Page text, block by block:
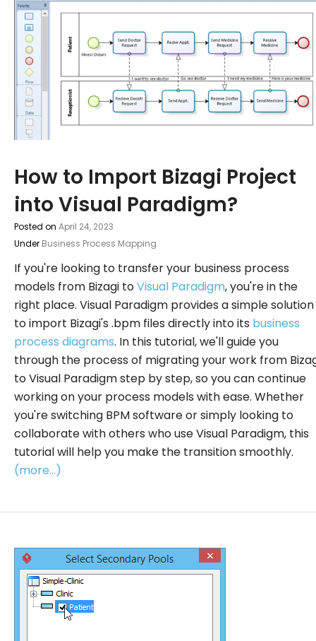
How to Import Bizagi Project
into Visual Paradigm?
Posted on April 24, 2023
Under Business Process Mapping
If you're looking to transfer your business process
models from Bizagi toVisual Paradigm, you're in the
right place. Visual Paradigm provides a simple solution
to import Bizagi's .bpm files directly into its business
process diagrams. In this tutorial, we'll guide you
through the process of migrating your work from
to Visual Paradigm step by step, so you can continue
working on your process models with ease. Whether
you're switching BPM software or simply looking to
collaborate with others who use Visual Paradigm, this
tutorial will help you make the transition smoothly.
(more…)